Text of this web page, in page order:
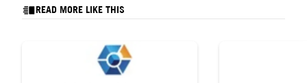
READ MORE LIKE THIS